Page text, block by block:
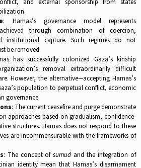
and external sponsorship from states
: Hamas’s governance model represents
through combination of coercion,
institutional capture. Such regimes do not
be removed.​
has successfully colonized Gaza’s kinship
removal extraordinarily difficult
However, the alternative—accepting Hamas’s
population to perpetual conflict, economic
governance.​
: The current ceasefire and purge demonstrate
approaches based on gradualism, confidence-
structures. Hamas does not respond to these
are incommensurable with the frameworks of
: The concept ofsumud and the integration of
identity mean that Hamas’s disarmament